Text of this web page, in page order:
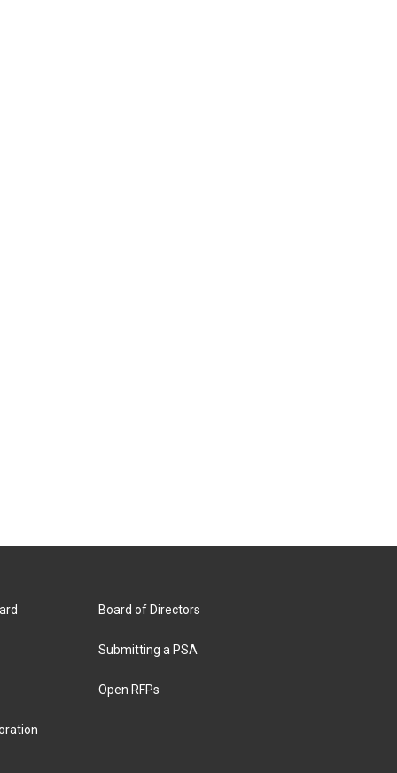
Board of Directors
Submitting a PSA
Open RFPs